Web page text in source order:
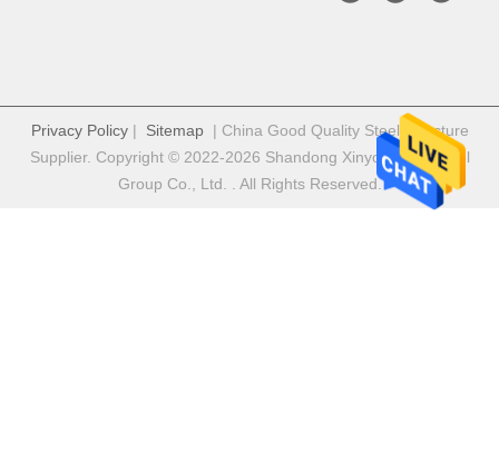
Privacy Policy| Sitemap| China Good Quality Steel Structure
Supplier. Copyright © 2022-2026 Shandong Xinyongfeng Steel
Group Co., Ltd. . All Rights Reserved.